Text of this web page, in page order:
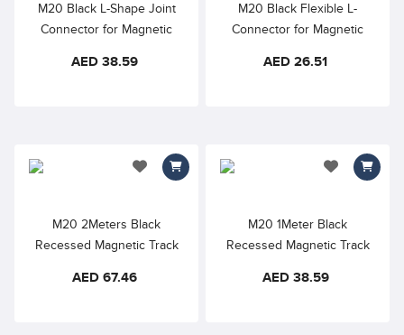
M20 Black L-Shape Joint
Connector for Magnetic
AED 38.59
M20 Black Flexible L-
Connector for Magnetic
AED 26.51
M20 2Meters Black
Recessed Magnetic Track
AED 67.46
add to wishlist
M20 1Meter Black
Recessed Magnetic Track
AED 38.59
add to